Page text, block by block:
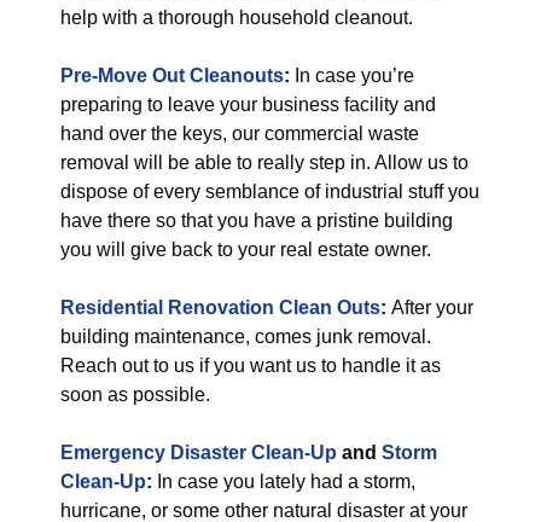
help with a thorough household cleanout.
Pre-Move Out Cleanouts: In case you’re
preparing to leave your business facility and
hand over the keys, our commercial waste
removal will be able to really step in. Allow us to
dispose of every semblance of industrial stuff you
have there so that you have a pristine building
you will give back to your real estate owner.
Residential Renovation Clean Outs: After your
building maintenance, comes junk removal.
Reach out to us if you want us to handle it as
soon as possible.
Emergency Disaster Clean-Up and Storm
Clean-Up: In case you lately had a storm,
hurricane, or some other natural disaster at your